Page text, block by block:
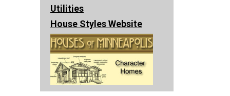
Utilities
House Styles Website